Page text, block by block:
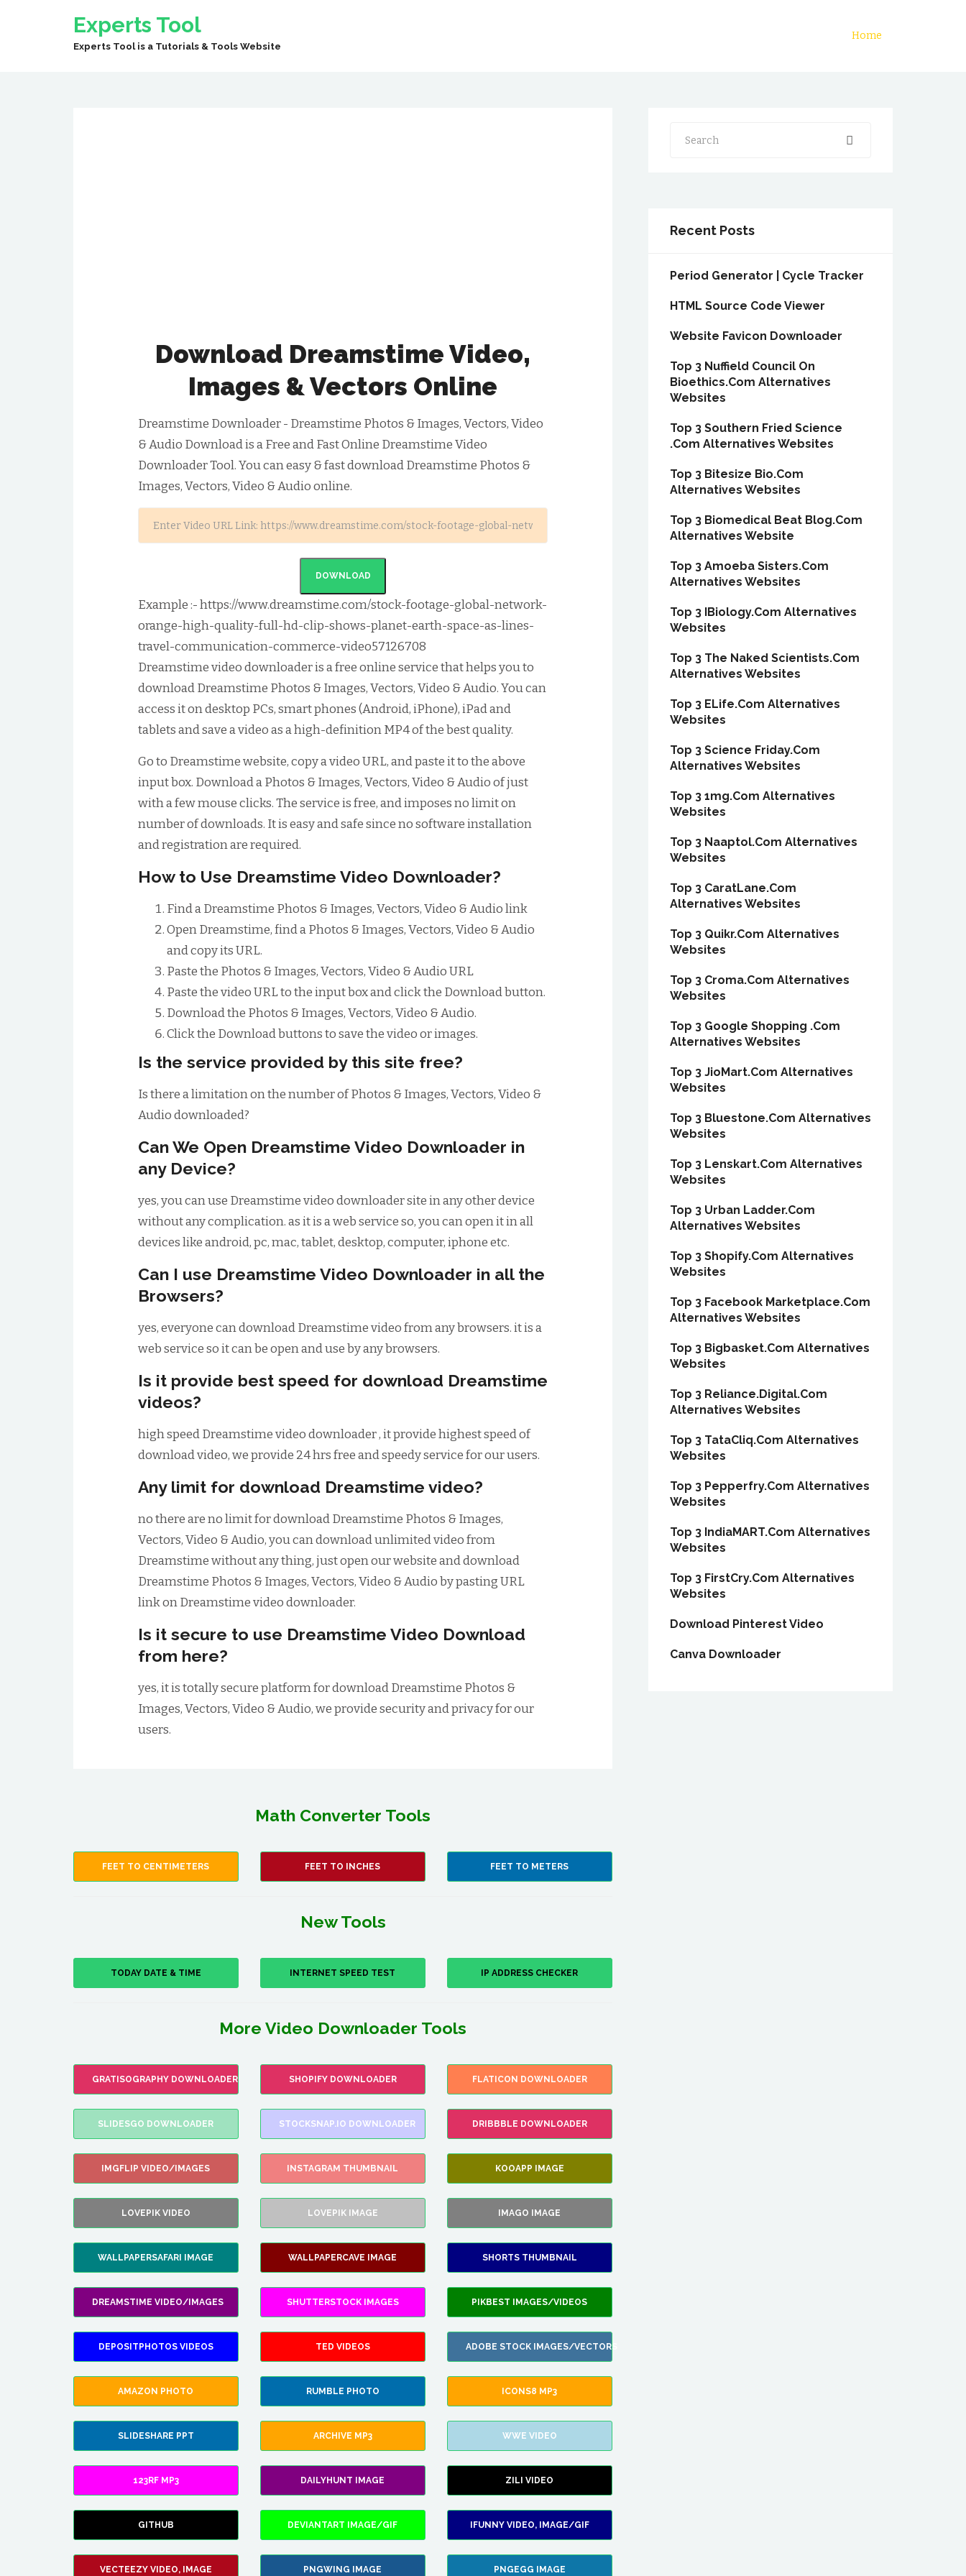
Experts Tool
Experts Tool is a Tutorials & Tools Website
Home
Download Dreamstime Video,
Images & Vectors Online
Dreamstime Downloader - Dreamstime Photos & Images, Vectors, Video
& Audio Download is a Free and Fast Online Dreamstime Video
Downloader Tool. You can easy & fast download Dreamstime Photos &
Images, Vectors, Video & Audio online.
DOWNLOAD
Example :- https://www.dreamstime.com/stock-footage-global-network-
orange-high-quality-full-hd-clip-shows-planet-earth-space-as-lines-
travel-communication-commerce-video57126708
Dreamstime video downloader is a free online service that helps you to
download Dreamstime Photos & Images, Vectors, Video & Audio. You can
access it on desktop PCs, smart phones (Android, iPhone), iPad and
tablets and save a video as a high-definition MP4 of the best quality.
Go to Dreamstime website, copy a video URL, and paste it to the above
input box. Download a Photos & Images, Vectors, Video & Audio of just
with a few mouse clicks. The service is free, and imposes no limit on
number of downloads. It is easy and safe since no software installation
and registration are required.
How to Use Dreamstime Video Downloader?
Find a Dreamstime Photos & Images, Vectors, Video & Audio link
Open Dreamstime, find a Photos & Images, Vectors, Video & Audio
and copy its URL.
Paste the Photos & Images, Vectors, Video & Audio URL
Paste the video URL to the input box and click the Download button.
Download the Photos & Images, Vectors, Video & Audio.
Click the Download buttons to save the video or images.
Is the service provided by this site free?
Is there a limitation on the number of Photos & Images, Vectors, Video &
Audio downloaded?
Can We Open Dreamstime Video Downloader in
any Device?
yes, you can use Dreamstime video downloader site in any other device
without any complication. as it is a web service so, you can open it in all
devices like android, pc, mac, tablet, desktop, computer, iphone etc.
Can I use Dreamstime Video Downloader in all the
Browsers?
yes, everyone can download Dreamstime video from any browsers. it is a
web service so it can be open and use by any browsers.
Is it provide best speed for download Dreamstime
videos?
high speed Dreamstime video downloader , it provide highest speed of
download video, we provide 24 hrs free and speedy service for our users.
Any limit for download Dreamstime video?
no there are no limit for download Dreamstime Photos & Images,
Vectors, Video & Audio, you can download unlimited video from
Dreamstime without any thing, just open our website and download
Dreamstime Photos & Images, Vectors, Video & Audio by pasting URL
link on Dreamstime video downloader.
Is it secure to use Dreamstime Video Download
from here?
yes, it is totally secure platform for download Dreamstime Photos &
Images, Vectors, Video & Audio, we provide security and privacy for our
users.
Math Converter Tools
FEET TO CENTIMETERS FEET TO INCHES FEET TO METERS
New Tools
TODAY DATE & TIME INTERNET SPEED TEST IP ADDRESS CHECKER
More Video Downloader Tools
GRATISOGRAPHY DOWNLOADER SHOPIFY DOWNLOADER FLATICON DOWNLOADER
SLIDESGO DOWNLOADER STOCKSNAP.IO DOWNLOADER DRIBBBLE DOWNLOADER
IMGFLIP VIDEO/IMAGES INSTAGRAM THUMBNAIL KOOAPP IMAGE
LOVEPIK VIDEO LOVEPIK IMAGE IMAGO IMAGE
WALLPAPERSAFARI IMAGE WALLPAPERCAVE IMAGE SHORTS THUMBNAIL
DREAMSTIME VIDEO/IMAGES SHUTTERSTOCK IMAGES PIKBEST IMAGES/VIDEOS
DEPOSITPHOTOS VIDEOS TED VIDEOS ADOBE STOCK IMAGES/VECTORS
AMAZON PHOTO RUMBLE PHOTO ICONS8 MP3
SLIDESHARE PPT ARCHIVE MP3 WWE VIDEO
123RF MP3 DAILYHUNT IMAGE ZILI VIDEO
GITHUB DEVIANTART IMAGE/GIF IFUNNY VIDEO, IMAGE/GIF
VECTEEZY VIDEO, IMAGE PNGWING IMAGE PNGEGG IMAGE
Search
Recent Posts
Period Generator | Cycle Tracker
HTML Source Code Viewer
Website Favicon Downloader
Top 3 Nuffield Council On
Bioethics.Com Alternatives
Websites
Top 3 Southern Fried Science
.Com Alternatives Websites
Top 3 Bitesize Bio.Com
Alternatives Websites
Top 3 Biomedical Beat Blog.Com
Alternatives Website
Top 3 Amoeba Sisters.Com
Alternatives Websites
Top 3 IBiology.Com Alternatives
Websites
Top 3 The Naked Scientists.Com
Alternatives Websites
Top 3 ELife.Com Alternatives
Websites
Top 3 Science Friday.Com
Alternatives Websites
Top 3 1mg.Com Alternatives
Websites
Top 3 Naaptol.Com Alternatives
Websites
Top 3 CaratLane.Com
Alternatives Websites
Top 3 Quikr.Com Alternatives
Websites
Top 3 Croma.Com Alternatives
Websites
Top 3 Google Shopping .Com
Alternatives Websites
Top 3 JioMart.Com Alternatives
Websites
Top 3 Bluestone.Com Alternatives
Websites
Top 3 Lenskart.Com Alternatives
Websites
Top 3 Urban Ladder.Com
Alternatives Websites
Top 3 Shopify.Com Alternatives
Websites
Top 3 Facebook Marketplace.Com
Alternatives Websites
Top 3 Bigbasket.Com Alternatives
Websites
Top 3 Reliance.Digital.Com
Alternatives Websites
Top 3 TataCliq.Com Alternatives
Websites
Top 3 Pepperfry.Com Alternatives
Websites
Top 3 IndiaMART.Com Alternatives
Websites
Top 3 FirstCry.Com Alternatives
Websites
Download Pinterest Video
Canva Downloader